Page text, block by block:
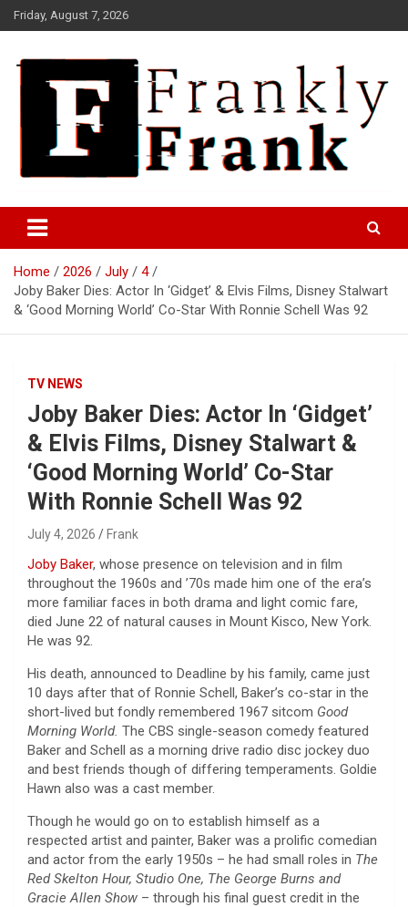
Skip
to
Friday, August 7, 2026
FrankTrades.com | Stock
Market News, Stock Options
Flow, Dark Pool, Product
Reviews & more!
Home 2026 July
4
Joby Baker Dies: Actor In ‘Gidget’ & Elvis Films, Disney Stalwart
& ‘Good Morning World’ Co-Star With Ronnie Schell Was 92
TV NEWS
Joby Baker Dies: Actor In ‘Gidget’
& Elvis Films, Disney Stalwart &
‘Good Morning World’ Co-Star
With Ronnie Schell Was 92
July 4, 2026 Frank
Joby Baker, whose presence on television and in film
throughout the 1960s and ’70s made him one of the era’s
more familiar faces in both drama and light comic fare,
died June 22 of natural causes in Mount Kisco, New York.
He was 92.
His death, announced to Deadline by his family, came just
10 days after that of Ronnie Schell, Baker’s co-star in the
short-lived but fondly remembered 1967 sitcom Good
Morning World. The CBS single-season comedy featured
Baker and Schell as a morning drive radio disc jockey duo
and best friends though of differing temperaments. Goldie
Hawn also was a cast member.
Though he would go on to establish himself as a
respected artist and painter, Baker was a prolific comedian
and actor from the early 1950s – he had small roles in The
Red Skelton Hour, Studio One, The George Burns and
Gracie Allen Show – through his final guest credit in the